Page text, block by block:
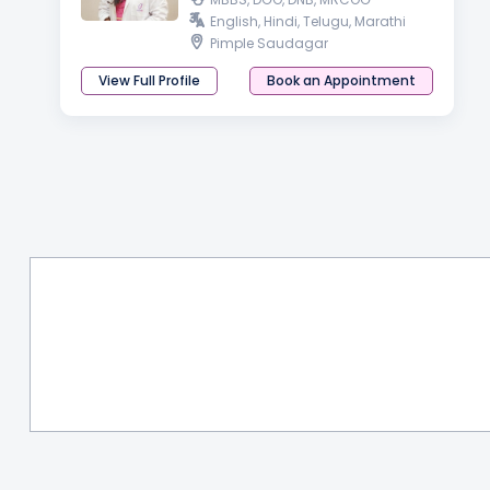
English, Hindi, Telugu, Marathi
Pimple Saudagar
View Full Profile
Book an Appointment